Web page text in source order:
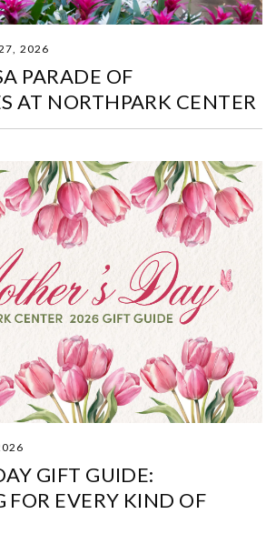
2026
PARADE OF
AT NORTHPARK CENTER
GIFT GUIDE:
FOR EVERY KIND OF